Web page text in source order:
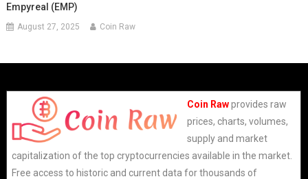
Empyreal (EMP)
August 27, 2025 Coin Raw
Coin Rawprovides raw
prices, charts, volumes,
supply and market
capitalization of the top cryptocurrencies available in the market.
Free access to historic and current data for thousands of